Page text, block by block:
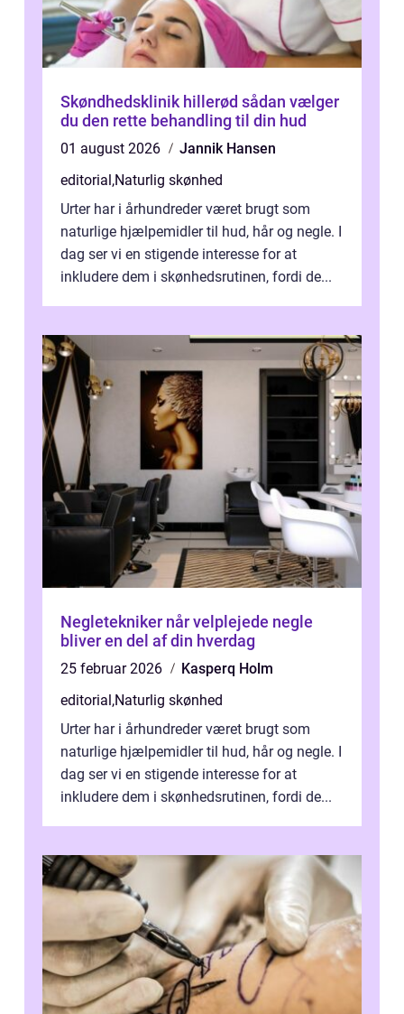
Skøndhedsklinik hillerød sådan vælger
du den rette behandling til din hud
01 august 2026
Jannik Hansen
editorial ,Naturlig skønhed
Urter har i århundreder været brugt som
naturlige hjælpemidler til hud, hår og negle. I
dag ser vi en stigende interesse for at
inkludere dem i skønhedsrutinen, fordi de...
Negletekniker når velplejede negle
bliver en del af din hverdag
25 februar 2026
Kasperq Holm
editorial ,Naturlig skønhed
Urter har i århundreder været brugt som
naturlige hjælpemidler til hud, hår og negle. I
dag ser vi en stigende interesse for at
inkludere dem i skønhedsrutinen, fordi de...